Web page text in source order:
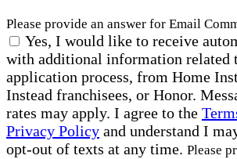
Please provide an answer for Email
Yes, I would like to receive
with additional information related
application process, from Home
Instead franchisees, or Honor.
rates may apply. I agree to the
Privacy Policy and understand I
opt-out of texts at any time. Please